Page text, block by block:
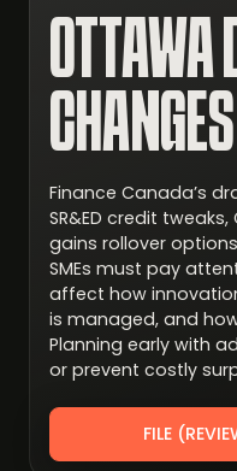
OTTAWA
CHANGES
Finance Canada’s
SR&ED credit
gains rollover
SMEs must pay
affect how
is managed, and
Planning early with
or prevent costly
FILE